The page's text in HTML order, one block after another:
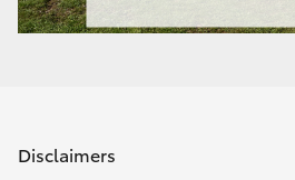
Disclaimers